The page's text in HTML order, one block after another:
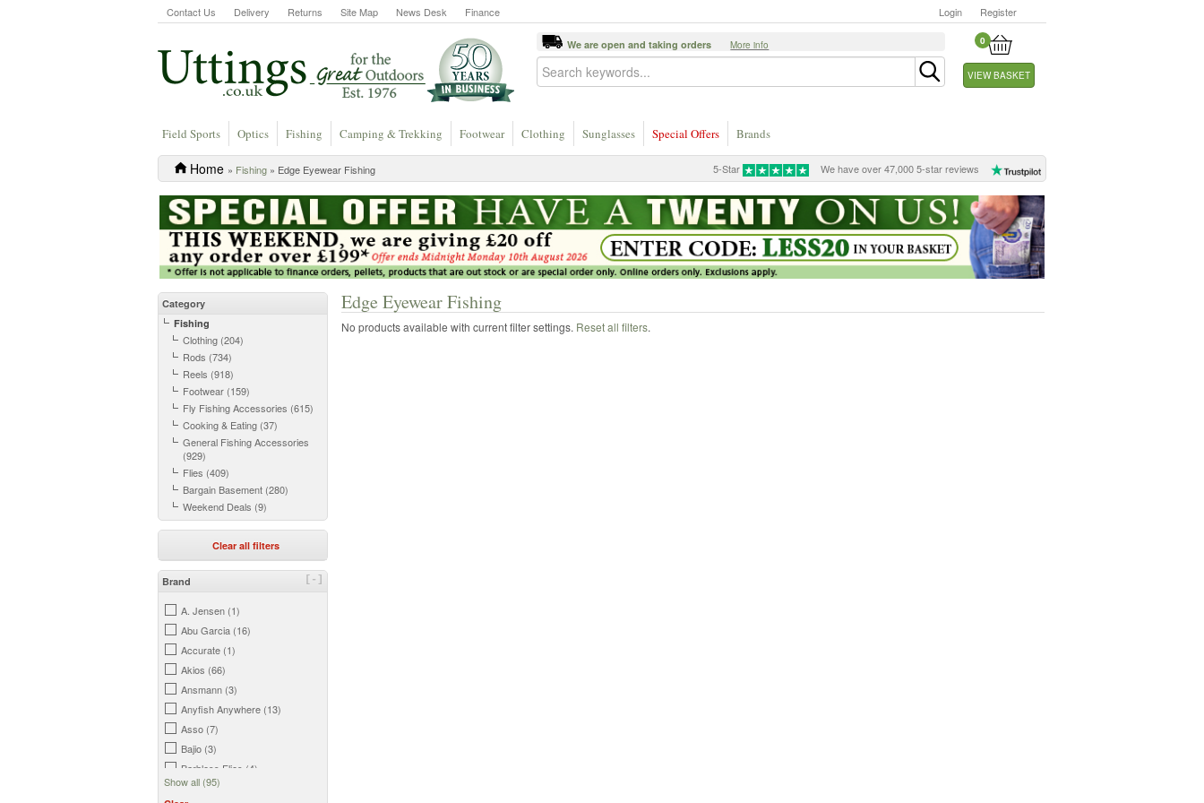
Contact Us Delivery Returns Site Map News Desk Finance Login Register
0
VIEW BASKET
We are open and taking orders More info
Field Sports Optics Fishing Camping & Trekking Footwear Clothing Sunglasses Special Offers Brands
5-Star We have over 47,000 5-star reviews
Home » Fishing » Edge Eyewear Fishing
Category
Fishing
Clothing (204)
Rods (734)
Reels (918)
Footwear (159)
Fly Fishing Accessories (615)
Cooking & Eating (37)
General Fishing Accessories
(929)
Flies (409)
Bargain Basement (280)
Weekend Deals (9)
Clear all filters
[-]
Brand
A. Jensen (1)
Abu Garcia (16)
Accurate (1)
Akios (66)
Ansmann (3)
Anyfish Anywhere (13)
Asso (7)
Bajio (3)
Barbless Flies (4)
Beretta (5)
Show all (95)
Edge Eyewear Fishing
No products available with current filter settings. Reset all filters.